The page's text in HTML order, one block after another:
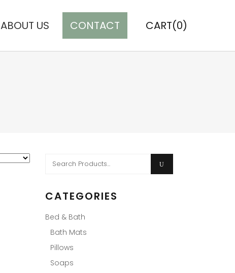
ABOUT US CONTACT CART(0)
Search
CATEGORIES
Bed & Bath
Bath Mats
Pillows
Soaps